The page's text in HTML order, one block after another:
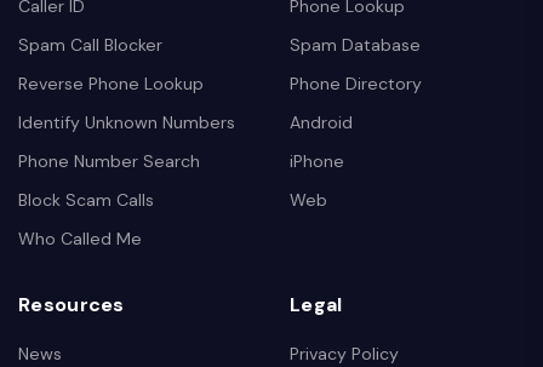
Caller ID
Spam Call Blocker
Reverse Phone Lookup
Identify Unknown Numbers
Phone Number Search
Block Scam Calls
Who Called Me
Phone Lookup
Spam Database
Phone Directory
Android
iPhone
Web
Resources
News
Legal
Privacy Policy